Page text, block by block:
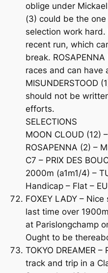
oblige under
(3) could be the
selection work
recent run, which
break.
races and can have
MISUNDERSTOOD
should not be
efforts.
SELECTIONS
MOON CLOUD (12)
ROSAPENNA (2) –
C7 – PRIX DES
2000m (a1m1/4) –
Handicap – Flat –
FOXEY LADY –
last time over
at Parislongchamp
Ought to be
TOKYO DREAMER
track and trip in a